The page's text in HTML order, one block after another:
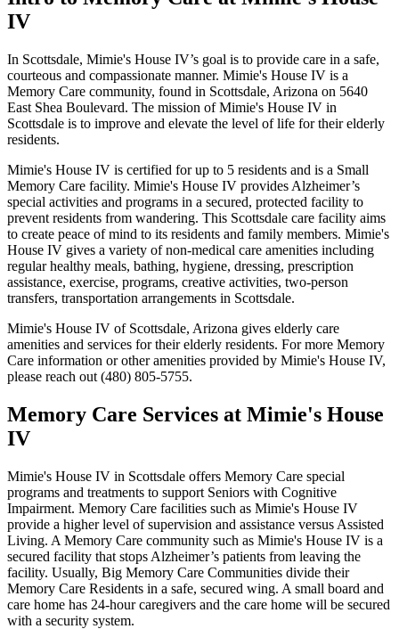
IV
In Scottsdale, Mimie's House IV’s goal is to provide care in a safe,
courteous and compassionate manner. Mimie's House IV is a
Memory Care community, found in Scottsdale, Arizona on 5640
East Shea Boulevard. The mission of Mimie's House IV in
Scottsdale is to improve and elevate the level of life for their elderly
residents.
Mimie's House IV is certified for up to 5 residents and is a Small
Memory Care facility. Mimie's House IV provides Alzheimer’s
special activities and programs in a secured, protected facility to
prevent residents from wandering. This Scottsdale care facility aims
to create peace of mind to its residents and family members. Mimie's
House IV gives a variety of non-medical care amenities including
regular healthy meals, bathing, hygiene, dressing, prescription
assistance, exercise, programs, creative activities, two-person
transfers, transportation arrangements in Scottsdale.
Mimie's House IV of Scottsdale, Arizona gives elderly care
amenities and services for their elderly residents. For more Memory
Care information or other amenities provided by Mimie's House IV,
please reach out (480) 805-5755.
Memory Care Services at Mimie's House
IV
Mimie's House IV in Scottsdale offers Memory Care special
programs and treatments to support Seniors with Cognitive
Impairment. Memory Care facilities such as Mimie's House IV
provide a higher level of supervision and assistance versus Assisted
Living. A Memory Care community such as Mimie's House IV is a
secured facility that stops Alzheimer’s patients from leaving the
facility. Usually, Big Memory Care Communities divide their
Memory Care Residents in a safe, secured wing. A small board and
care home has 24-hour caregivers and the care home will be secured
with a security system.